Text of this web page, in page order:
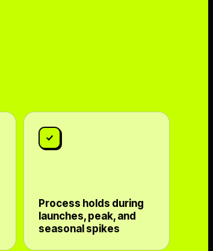
Process holds during
launches, peak, and
seasonal spikes